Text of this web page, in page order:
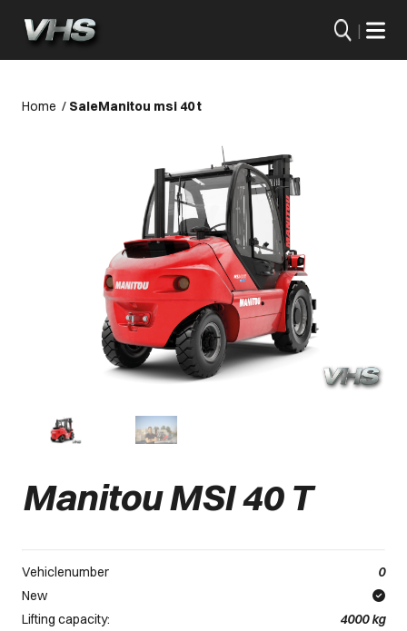
|
Home / SaleManitou msi 40 t
Manitou MSI 40 T
Vehiclenumber
0
New
Lifting capacity:
4000kg